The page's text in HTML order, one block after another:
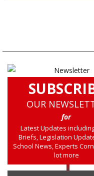
OUR
for
Latest Updates
Briefs, Legislation
School News, Experts
lot more